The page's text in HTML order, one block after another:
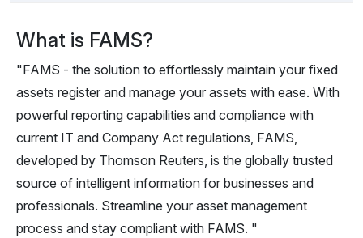
What is FAMS?
"FAMS - the solution to effortlessly maintain your fixed
assets register and manage your assets with ease. With
powerful reporting capabilities and compliance with
current IT and Company Act regulations, FAMS,
developed by Thomson Reuters, is the globally trusted
source of intelligent information for businesses and
professionals. Streamline your asset management
process and stay compliant with FAMS. "